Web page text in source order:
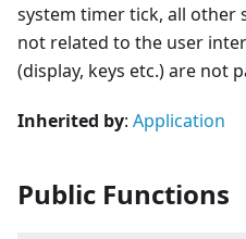
system timer tick, all other
not related to the user
(display, keys etc.) are not
Inherited by: Application
Public Functions